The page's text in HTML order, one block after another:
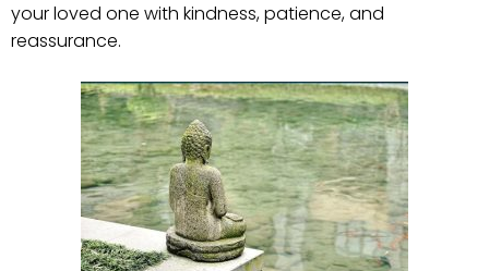
your loved one with kindness, patience, and
reassurance.